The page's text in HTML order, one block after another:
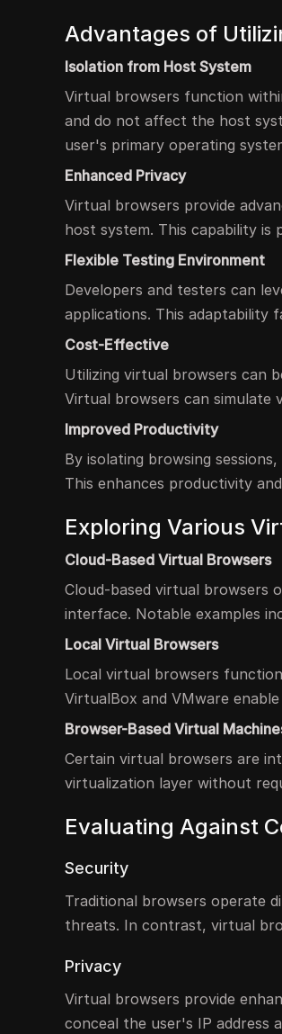
Advantages of
Isolation from Host System
Virtual browsers function
and do not affect the host
user's primary operating
Enhanced Privacy
Virtual browsers provide
host system. This capability
Flexible Testing Environment
Developers and testers can
applications. This adaptability
Cost-Effective
Utilizing virtual browsers can
Virtual browsers can simulate
Improved Productivity
By isolating browsing
This enhances productivity
Exploring Various
Cloud-Based Virtual Browsers
Cloud-based virtual browsers
interface. Notable examples
Local Virtual Browsers
Local virtual browsers
VirtualBox and VMware
Browser-Based Virtual
Certain virtual browsers are
virtualization layer without
Evaluating Against
Security
Traditional browsers operate
threats. In contrast, virtual
Privacy
Virtual browsers provide
conceal the user's IP address